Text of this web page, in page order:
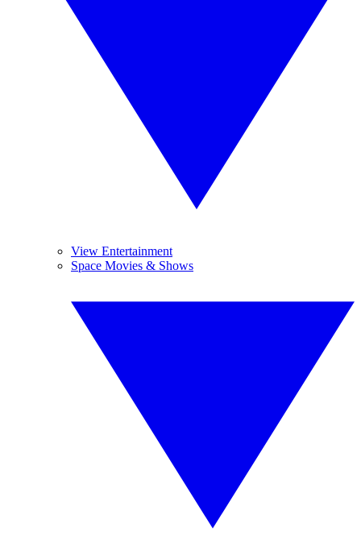
View Entertainment
Space Movies & Shows